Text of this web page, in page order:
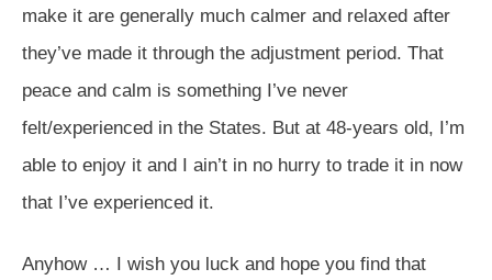
make it are generally much calmer and relaxed after
they’ve made it through the adjustment period. That
peace and calm is something I’ve never
felt/experienced in the States. But at 48-years old, I’m
able to enjoy it and I ain’t in no hurry to trade it in now
that I’ve experienced it.
Anyhow … I wish you luck and hope you find that